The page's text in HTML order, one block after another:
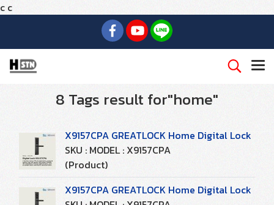
c c
8 Tags result for"home"
X9157CPA GREATLOCK Home Digital Lock
SKU : MODEL : X9157CPA
(Product)
X9157CPA GREATLOCK Home Digital Lock